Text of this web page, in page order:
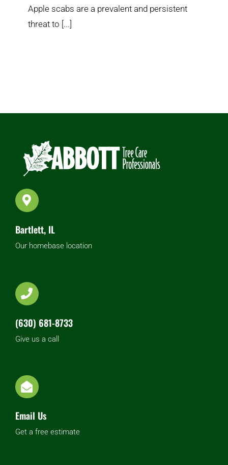
Apple scabs are a prevalent and persistent
threat to [...]
Bartlett, IL
Our homebase location
(630) 681-8733
Give us a call
Email Us
Get a free estimate